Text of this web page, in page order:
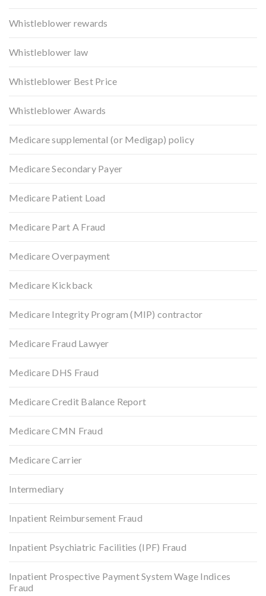
Whistleblower rewards
Whistleblower law
Whistleblower Best Price
Whistleblower Awards
Medicare supplemental (or Medigap) policy
Medicare Secondary Payer
Medicare Patient Load
Medicare Part A Fraud
Medicare Overpayment
Medicare Kickback
Medicare Integrity Program (MIP) contractor
Medicare Fraud Lawyer
Medicare DHS Fraud
Medicare Credit Balance Report
Medicare CMN Fraud
Medicare Carrier
Intermediary
Inpatient Reimbursement Fraud
Inpatient Psychiatric Facilities (IPF) Fraud
Inpatient Prospective Payment System Wage Indices
Fraud